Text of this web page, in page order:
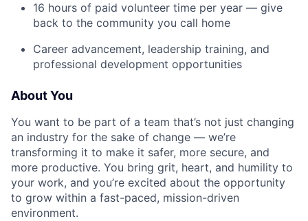
16 hours of paid volunteer time per year — give
back to the community you call home
Career advancement, leadership training, and
professional development opportunities
About You
You want to be part of a team that’s not just changing
an industry for the sake of change — we’re
transforming it to make it safer, more secure, and
more productive. You bring grit, heart, and humility to
your work, and you’re excited about the opportunity
to grow within a fast-paced, mission-driven
environment.